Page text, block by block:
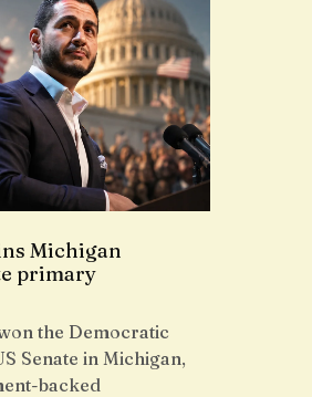
Michigan
primary
the Democratic
Senate in Michigan,
backed